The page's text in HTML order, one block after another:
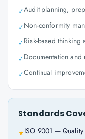
✓Audit planning,
✓Non-conformity
✓Risk-based
✓Documentation and
✓Continual
Standards
★ISO 9001 — Quality